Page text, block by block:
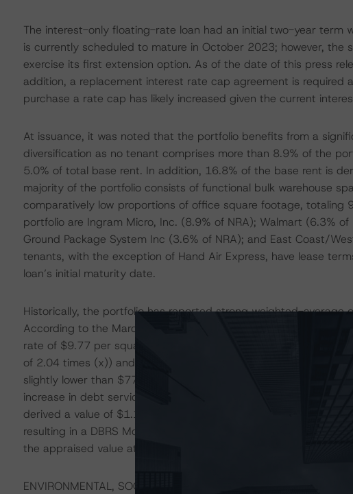
The interest-only floating-rate loan had an initial two-year term
is currently scheduled to mature in October 2023; however,
exercise its first extension option. As of the date of this press
addition, a replacement interest rate cap agreement is
purchase a rate cap has likely increased given the current
At issuance, it was noted that the portfolio benefits from a
diversification as no tenant comprises more than 8.9% of the
5.0% of total base rent. In addition, 16.8% of the base rent is
majority of the portfolio consists of functional bulk warehouse
comparatively low proportions of office square footage, totaling
portfolio are Ingram Micro, Inc. (8.9% of NRA); Walmart (6.3%
Ground Package System Inc (3.6% of NRA); and East Coast/
tenants, with the exception of Hand Air Express, have lease
loan’s initial maturity date.
Historically, the portfolio has reported strong weighted-
According to the March 2023 rent roll, the collateral reported an
rate of $9.77 per square foot. The portfolio generated NCF of
of 2.04 times (x)) and $76.9 million (DSCR of 1.07x) as of
slightly lower than $77.6 million (DSCR of 4.12x) at issuance.
increase in debt service obligations, given the loan’s floating-
derived a value of $1.1 billion based on a capitalization rate of
resulting in a DBRS Morningstar loan-to-value ratio (LTV) of
the appraised value at issuance of $2.3 billion.
ENVIRONMENTAL, SOCIAL, GOVERNANCE CONSIDERATIONS